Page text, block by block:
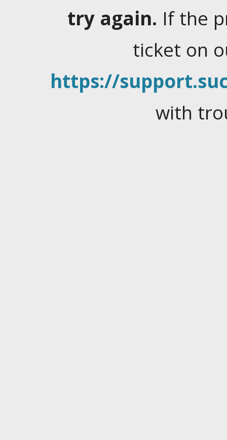
try again. If the
ticket on
https://
with